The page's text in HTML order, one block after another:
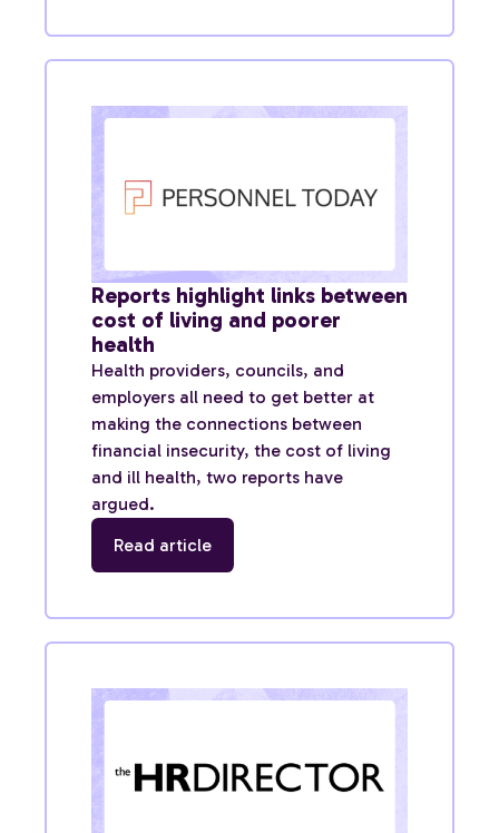
Reports highlight links between
cost of living and poorer
health
Health providers, councils, and
employers all need to get better at
making the connections between
financial insecurity, the cost of living
and ill health, two reports have
argued.
Read article